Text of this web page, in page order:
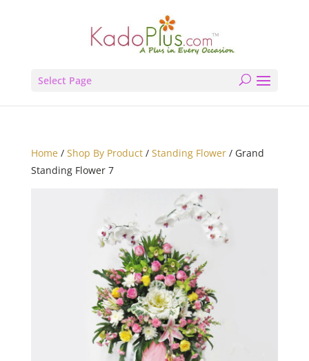
Select Page
Home/ Shop By Product/ Standing Flower/ Grand
Standing Flower 7